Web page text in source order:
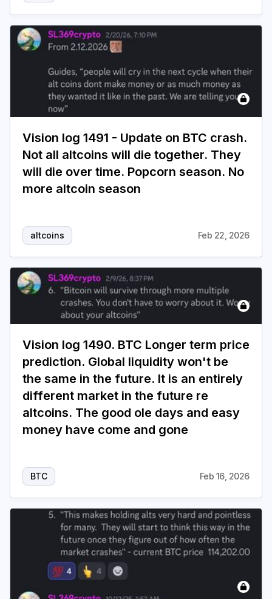
Vision log 1491 - Update on BTC crash.
Not all altcoins will die together. They
will die over time. Popcorn season. No
more altcoin season
altcoins Feb 22, 2026
Vision log 1490. BTC Longer term price
prediction. Global liquidity won't be
the same in the future. It is an entirely
different market in the future re
altcoins. The good ole days and easy
money have come and gone
BTC Feb 16, 2026